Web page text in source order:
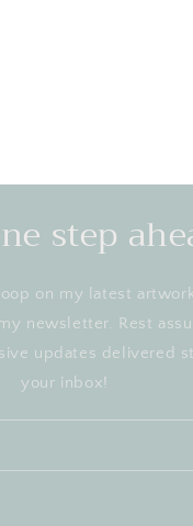
step
on my latest
newsletter. Rest
updates delivered
your inbox!